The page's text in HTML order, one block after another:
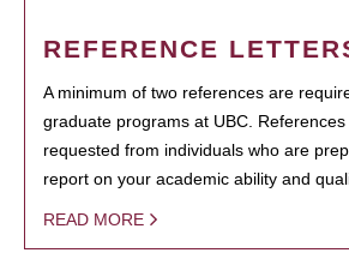
REFERENCE
A minimum of two references are
graduate programs at UBC.
requested from individuals who are
report on your academic ability and
READ MORE